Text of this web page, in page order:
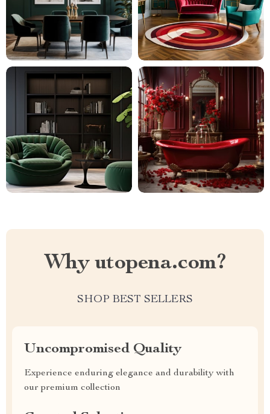
Why utopena.com?
SHOP BEST SELLERS
Uncompromised Quality
Experience enduring elegance and durability with
our premium collection